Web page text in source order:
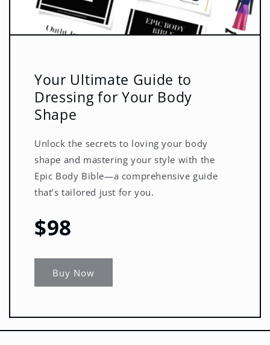
Your Ultimate Guide to
Dressing for Your Body
Shape
Unlock the secrets to loving your body
shape and mastering your style with the
Epic Body Bible—a comprehensive guide
that’s tailored just for you.
$98
Buy Now